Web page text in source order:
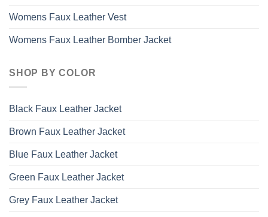
Womens Faux Leather Vest
Womens Faux Leather Bomber Jacket
SHOP BY COLOR
Black Faux Leather Jacket
Brown Faux Leather Jacket
Blue Faux Leather Jacket
Green Faux Leather Jacket
Grey Faux Leather Jacket